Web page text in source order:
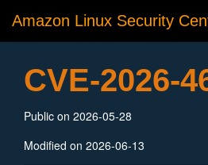
Amazon Linux Security
CVE-2026-
Public on 2026-05-28
Modified on 2026-06-13